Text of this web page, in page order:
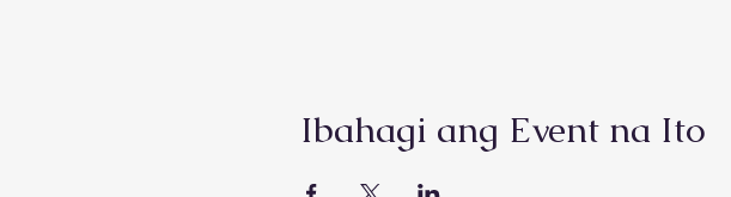
Ibahagi ang Event na Ito